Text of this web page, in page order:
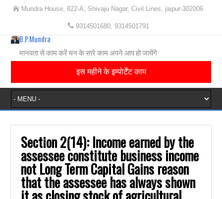
Mundra House, 822-A, Shivaju Nagar, Civil Lines, jaipur-302006
9314501680, 9314501791
B.P.Mundra
मानवता से काम करें मन के सारे काम अपने आप हो जायेंगे
इस महीने के इम्पोर्टेंट काम
Section 2(14): Income earned by the
assessee constitute business income
not Long Term ‎Capital Gains reason
that the assessee has always shown